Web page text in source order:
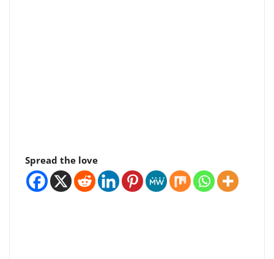
Spread the love